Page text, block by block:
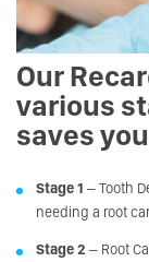
Our
various
saves
Stage 1 – Tooth
needing a root
Stage 2 – Root